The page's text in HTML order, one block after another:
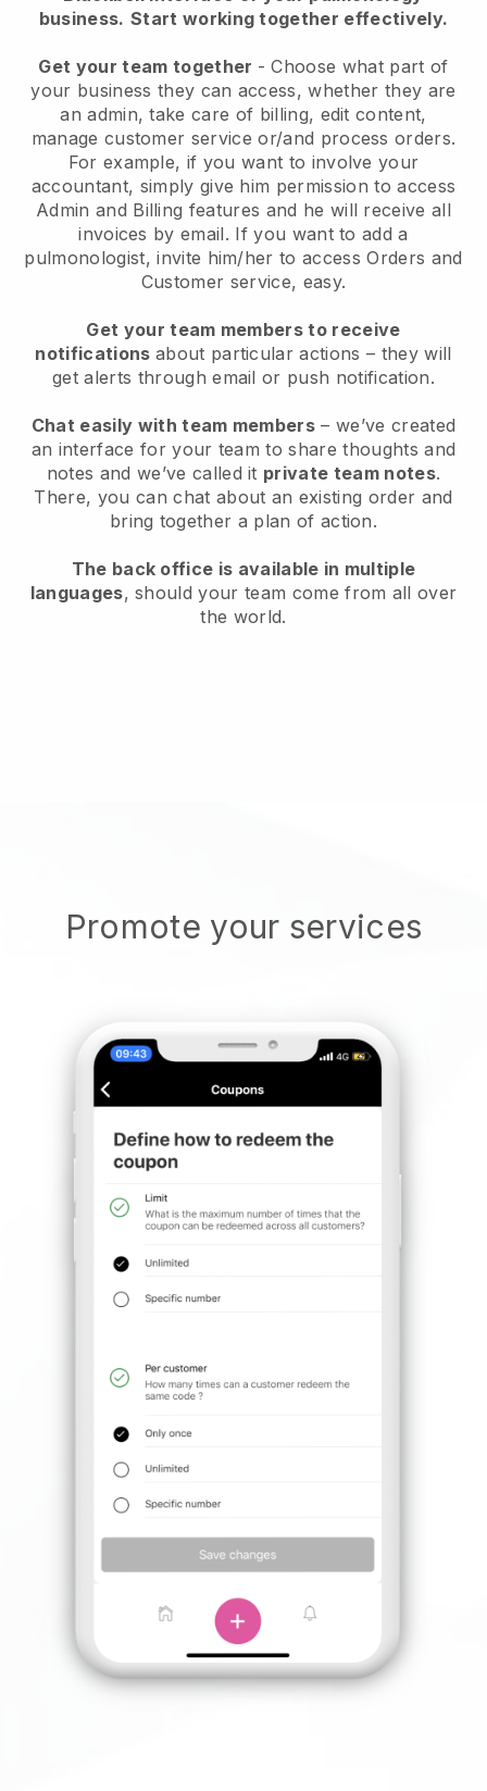
business. Start working together effectively.
Get your team together - Choose what part of
your business they can access, whether they are
an admin, take care of billing, edit content,
manage customer service or/and process orders.
For example, if you want to involve your
accountant, simply give him permission to access
Admin and Billing features and he will receive all
invoices by email. If you want to add a
pulmonologist, invite him/her to access Orders and
Customer service, easy.
Get your team members to receive
notifications about particular actions – they will
get alerts through email or push notification.
Chat easily with team members – we’ve created
an interface for your team to share thoughts and
notes and we’ve called it private team notes.
There, you can chat about an existing order and
bring together a plan of action.
The back office is available in multiple
languages, should your team come from all over
the world.
Promote your services